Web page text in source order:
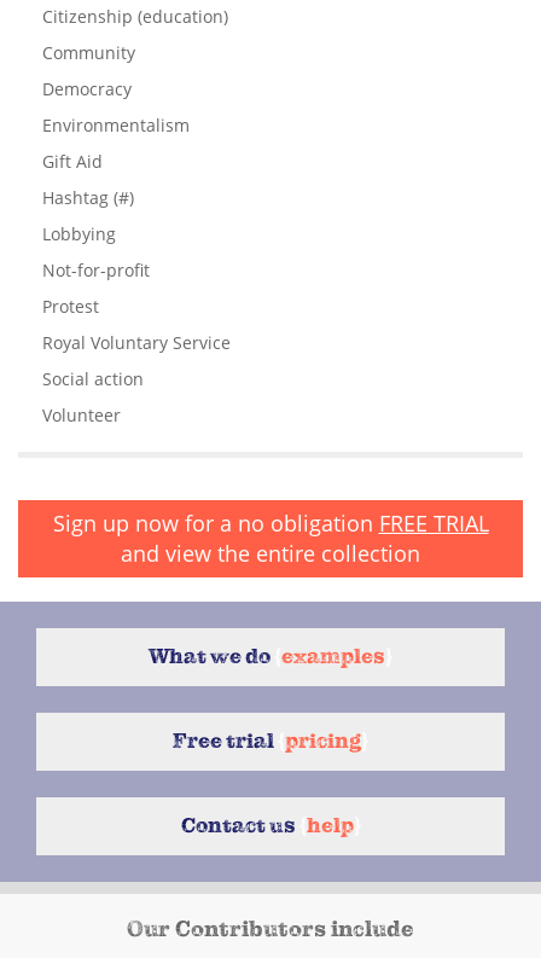
Citizenship (education)
Community
Democracy
Environmentalism
Gift Aid
Hashtag (#)
Lobbying
Not-for-profit
Protest
Royal Voluntary Service
Social action
Volunteer
Sign up now for a no obligation FREE TRIAL
and view the entire collection
What we do examples
Free trial pricing
Contact us help}
Our Contributors include